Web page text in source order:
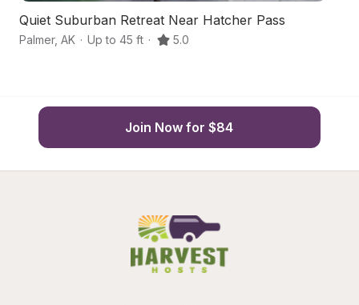
Quiet Suburban Retreat Near Hatcher Pass
Palmer, AK · Up to 45 ft · 5.0
Join Now for $84